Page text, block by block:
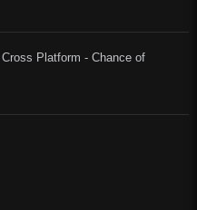
Platform - Chance of